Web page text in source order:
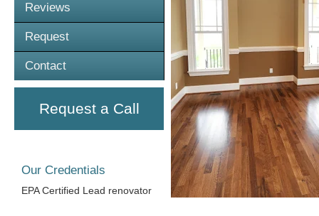
Reviews
Request
Contact
Request a Call
Our Credentials
EPA Certified Lead renovator